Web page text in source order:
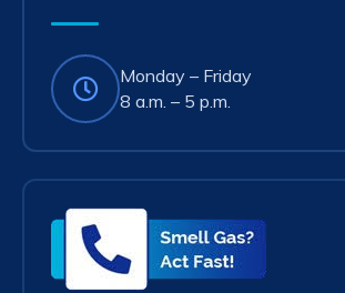
Monday – Friday
8 a.m. – 5 p.m.
Smell
Gas?
Act